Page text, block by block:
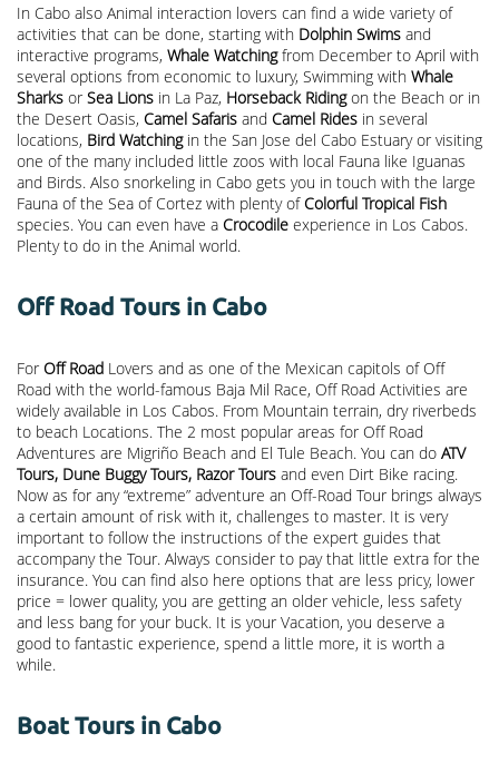
In Cabo also Animal interaction lovers can find a wide variety of
activities that can be done, starting with Dolphin Swims and
interactive programs, Whale Watchingfrom December to April with
several options from economic to luxury, Swimming with Whale
Sharks or Sea Lions in La Paz, Horseback Ridingon the Beach or in
the Desert Oasis, Camel Safaris and Camel Rides in several
locations, Bird Watchingin the San Jose del Cabo Estuary or visiting
one of the many included little zoos with local Fauna like Iguanas
and Birds. Also snorkeling in Cabo gets you in touch with the large
Fauna of the Sea of Cortez with plenty ofColorful Tropical Fish
species. You can even have a Crocodile experience in Los Cabos.
Plenty to do in the Animal world.
Off Road Tours in Cabo
For Off Road Lovers and as one of the Mexican capitols of Off
Road with the world-famous Baja Mil Race, Off Road Activities are
widely available in Los Cabos. From Mountain terrain, dry riverbeds
to beach Locations. The 2 most popular areas for Off Road
Adventures are Migriño Beach and El Tule Beach. You can do ATV
Tours, Dune Buggy Tours, Razor Tours and even Dirt Bike racing.
Now as for any “extreme” adventure an Off-Road Tour brings always
a certain amount of risk with it, challenges to master. It is very
important to follow the instructions of the expert guides that
accompany the Tour. Always consider to pay that little extra for the
insurance. You can find also here options that are less pricy, lower
price = lower quality, you are getting an older vehicle, less safety
and less bang for your buck. It is your Vacation, you deserve a
good to fantastic experience, spend a little more, it is worth a
while.
Boat Tours in Cabo